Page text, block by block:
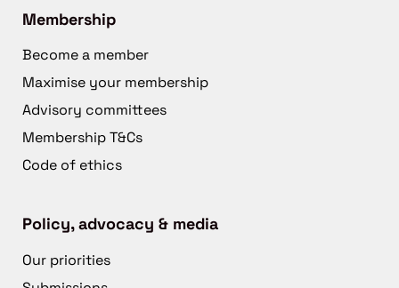
Membership
Become a member
Maximise your membership
Advisory committees
Membership T&Cs
Code of ethics
Policy, advocacy & media
Our priorities